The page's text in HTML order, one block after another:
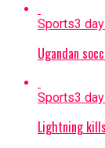
Sports3
Ugandan
Sports3
Lightning